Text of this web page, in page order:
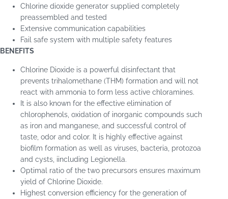
Chlorine dioxide generator supplied completely
preassembled and tested
Extensive communication capabilities
Fail safe system with multiple safety features
BENEFITS
Chlorine Dioxide is a powerful disinfectant that
prevents trihalomethane (THM) formation and will not
react with ammonia to form less active chloramines.
It is also known for the effective elimination of
chlorophenols, oxidation of inorganic compounds such
as iron and manganese, and successful control of
taste, odor and color. It is highly effective against
biofilm formation as well as viruses, bacteria, protozoa
and cysts, iincluding Legionella.
Optimal ratio of the two precursors ensures maximum
yield of Chlorine Dioxide.
Highest conversion efficiency for the generation of